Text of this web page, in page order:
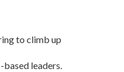
to climb up
based leaders.